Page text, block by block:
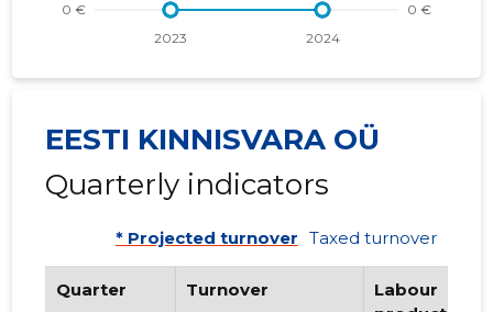
EESTI KINNISVARA OÜ
Quarterly indicators
* Projected turnover Taxed turnover
Quarter Turnover
Labour